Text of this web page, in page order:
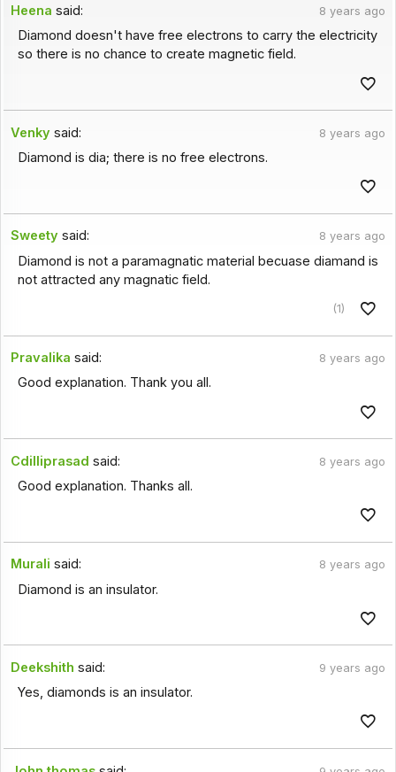
Heena said: 8 years ago
Diamond doesn't have free electrons to carry the electricity
so there is no chance to create magnetic field.
Venky said: 8 years ago
Diamond is dia; there is no free electrons.
Sweety said: 8 years ago
Diamond is not a paramagnatic material becuase diamand is
not attracted any magnatic field.
(1)
Pravalika said: 8 years ago
Good explanation. Thank you all.
Cdilliprasad said: 8 years ago
Good explanation. Thanks all.
Murali said: 8 years ago
Diamond is an insulator.
Deekshith said: 9 years ago
Yes, diamonds is an insulator.